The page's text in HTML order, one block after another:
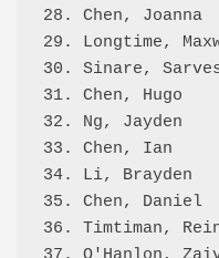
28. Chen,
29. Longtime,
30. Sinare,
31. Chen,
32. Ng,
33. Chen, Ian
34. Li,
35. Chen,
36. Timtiman,